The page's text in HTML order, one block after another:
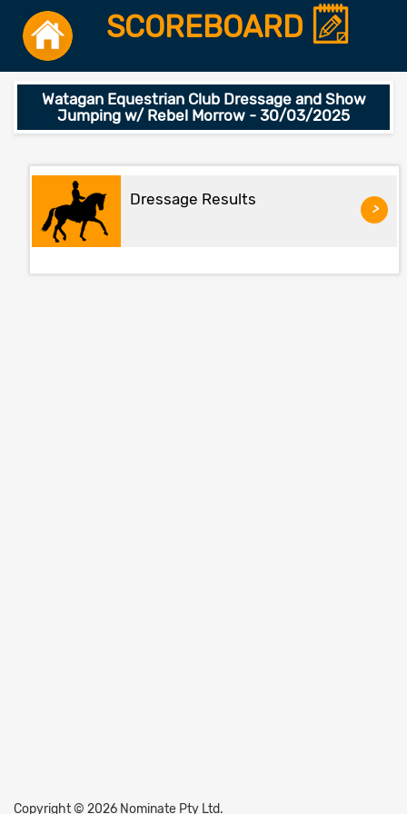
SCOREBOARD
Watagan Equestrian Club Dressage and Show
Jumping w/ Rebel Morrow - 30/03/2025
Dressage Results
>
Copyright © 2026 Nominate Pty Ltd.